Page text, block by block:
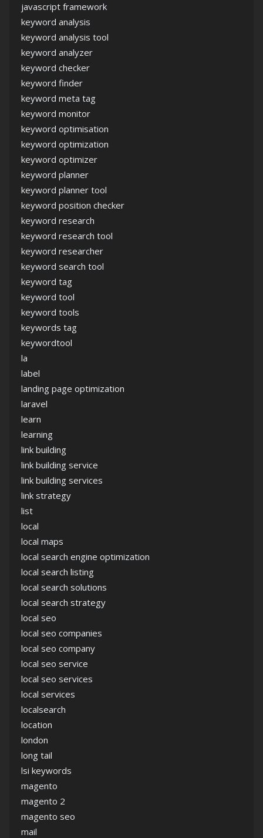
javascript framework
keyword analysis
keyword analysis tool
keyword analyzer
keyword checker
keyword finder
keyword meta tag
keyword monitor
keyword optimisation
keyword optimization
keyword optimizer
keyword planner
keyword planner tool
keyword position checker
keyword research
keyword research tool
keyword researcher
keyword search tool
keyword tag
keyword tool
keyword tools
keywords tag
keywordtool
la
label
landing page optimization
laravel
learn
learning
link building
link building service
link building services
link strategy
list
local
local maps
local search engine optimization
local search listing
local search solutions
local search strategy
local seo
local seo companies
local seo company
local seo service
local seo services
local services
localsearch
location
london
long tail
lsi keywords
magento
magento 2
magento seo
mail